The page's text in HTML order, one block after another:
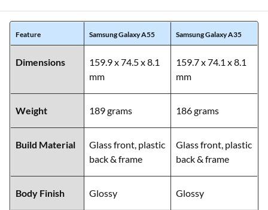
Feature Samsung Galaxy A55 Samsung Galaxy A35
Dimensions
159.9 x 74.5 x 8.1
mm
159.7 x 74.1 x 8.1
mm
Weight 189 grams 186 grams
Build Material
Glass front, plastic
back & frame
Glass front, plastic
back & frame
Body Finish Glossy Glossy